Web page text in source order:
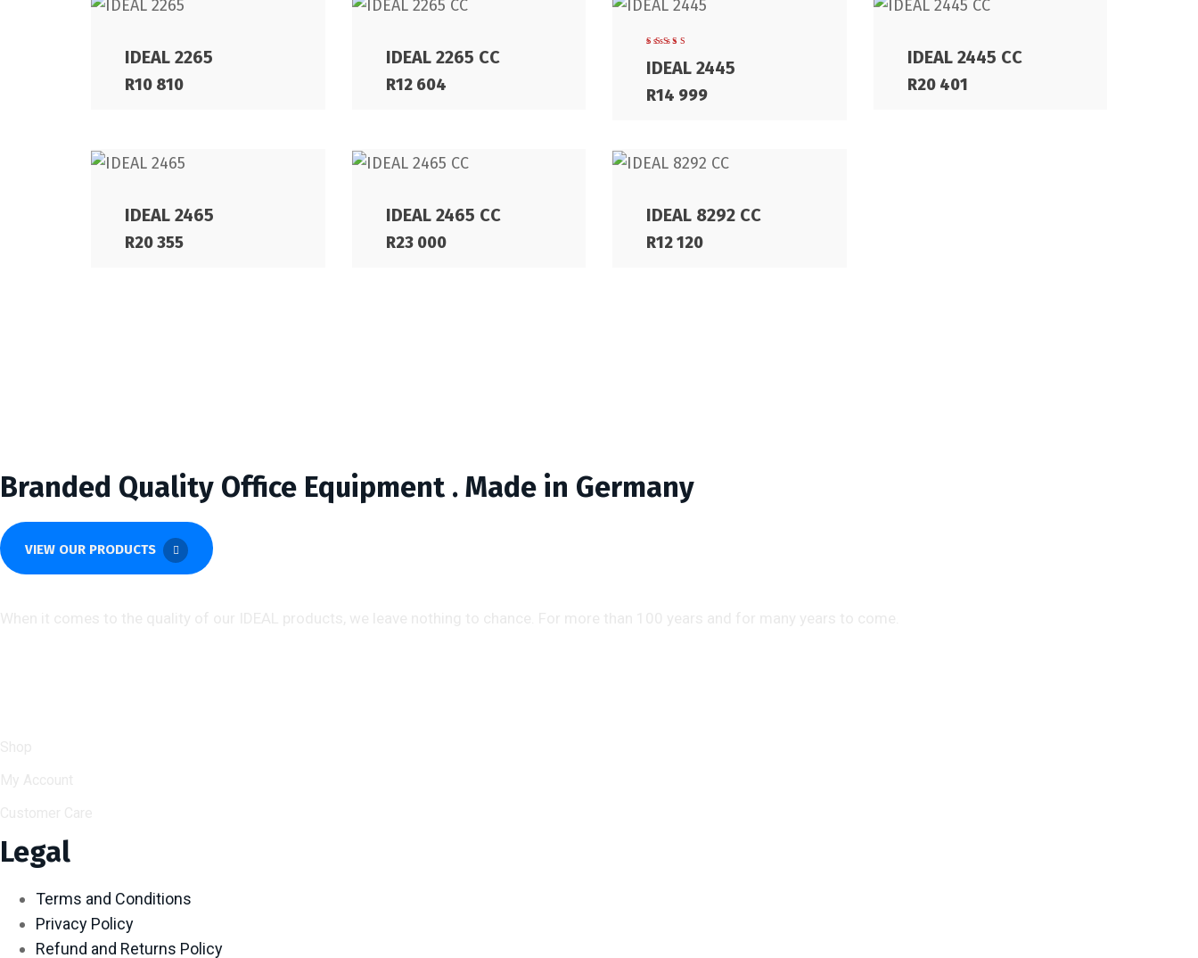
IDEAL 2265
R10 810
IDEAL 2265 CC
R12 604
5.00out
of 5
IDEAL 2445
R14 999
IDEAL 2445 CC
R20 401
IDEAL 2465
R20 355
IDEAL 2465 CC
R23 000
IDEAL 8292 CC
R12 120
Branded Quality Office Equipment . Made in Germany
VIEW OUR PRODUCTS
Legal
Terms and Conditions
Privacy Policy
Refund and Returns Policy